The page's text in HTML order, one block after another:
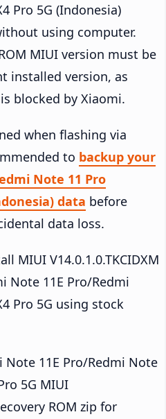
Pro 5G (Indonesia)
using computer.
MIUI version must be
installed version, as
blocked by Xiaomi.
when flashing via
to backup your
Note 11 Pro
data before
data loss.
MIUI V14.0.1.0.TKCIDXM
Note 11E Pro/Redmi
Pro 5G using stock
Note 11E Pro/Redmi Note
5G MIUI
ROM zip for